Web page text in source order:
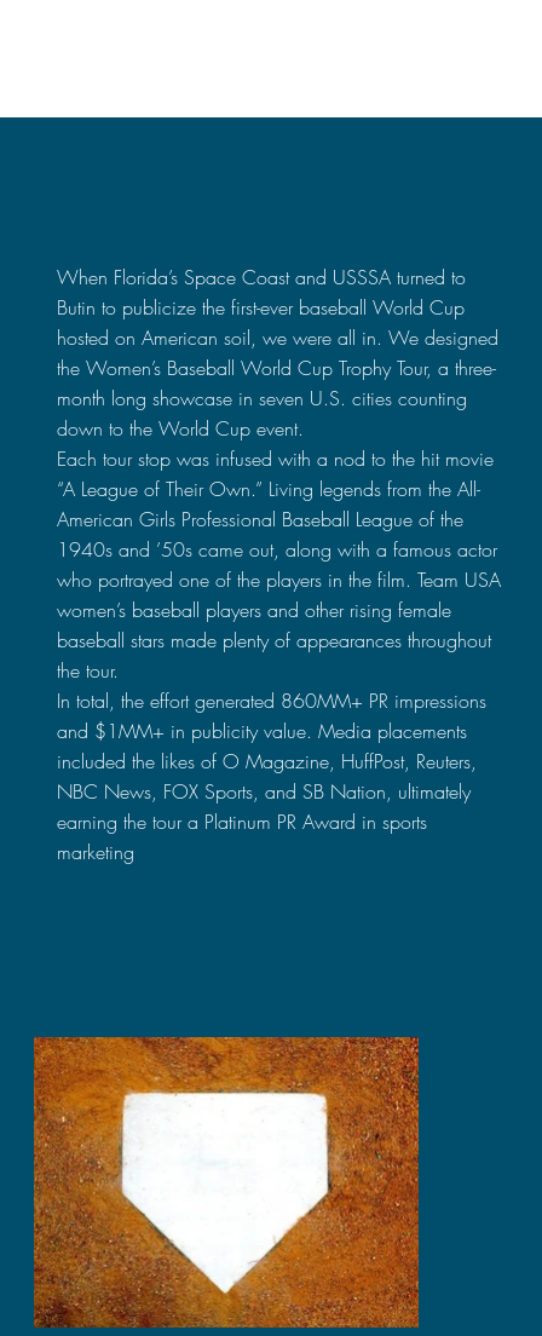
When Florida’s Space Coast and USSSA turned to
Butin to publicize the first-ever baseball World Cup
hosted on American soil, we were all in. We designed
the Women’s Baseball World Cup Trophy Tour, a three-
month long showcase in seven U.S. cities counting
down to the World Cup event.
Each tour stop was infused with a nod to the hit movie
“A League of Their Own.” Living legends from the All-
American Girls Professional Baseball League of the
1940s and ’50s came out, along with a famous actor
who portrayed one of the players in the film. Team USA
women’s baseball players and other rising female
baseball stars made plenty of appearances throughout
the tour.
In total, the effort generated 860MM+ PR impressions
and $1MM+ in publicity value. Media placements
included the likes of O Magazine, HuffPost, Reuters,
NBC News, FOX Sports, and SB Nation, ultimately
earning the tour a Platinum PR Award in sports
marketing